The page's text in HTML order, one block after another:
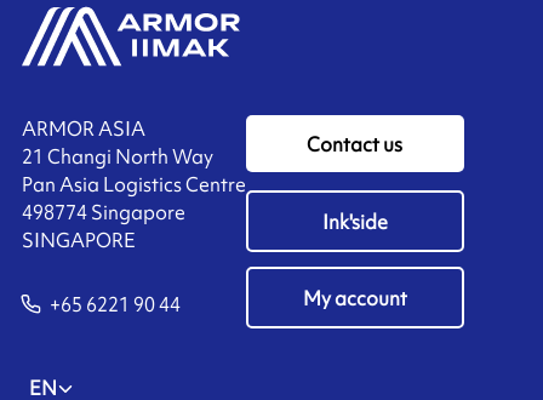
ARMOR ASIA
21 Changi North Way
Pan Asia Logistics Centre​
498774​ Singapore
SINGAPORE
+65 6221 90 44
Contact us
Ink'side
My account
EN